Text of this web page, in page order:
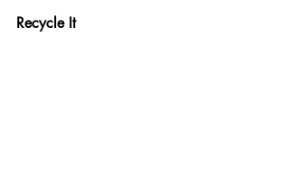
Recycle It